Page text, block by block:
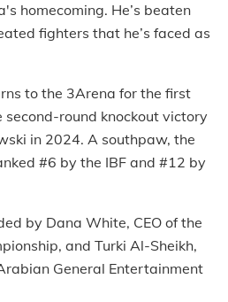
homecoming. He’s beaten
fighters that he’s faced as
to the 3Arena for the first
second-round knockout victory
in 2024. A southpaw, the
#6 by the IBF and #12 by
by Dana White, CEO of the
and Turki Al-Sheikh,
General Entertainment